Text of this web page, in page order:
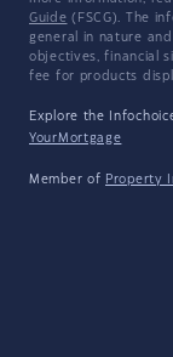
Guide (FSCG). The
general in nature
objectives, financial
fee for products
Explore the
YourMortgage
Member of Property